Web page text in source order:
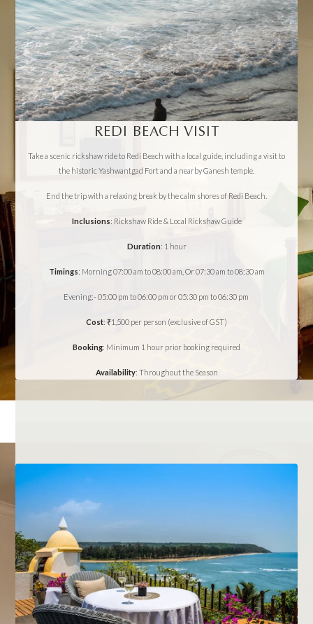
REDI BEACH VISIT
Take a scenic rickshaw ride to Redi Beach with a local guide, including a visit to
the historic Yashwantgad Fort and a nearby Ganesh temple.
End the trip with a relaxing break by the calm shores of Redi Beach.
Inclusions: Rickshaw Ride & Local Rickshaw Guide
Duration: 1 hour
Timings: Morning 07:00 am to 08:00 am, Or 07:30 am to 08:30 am
Evening:- 05:00 pm to 06:00 pm or 05:30 pm to 06:30 pm
Cost: ₹1,500 per person (exclusive of GST)
Booking: Minimum 1 hour prior booking required
Availability: Throughout the Season